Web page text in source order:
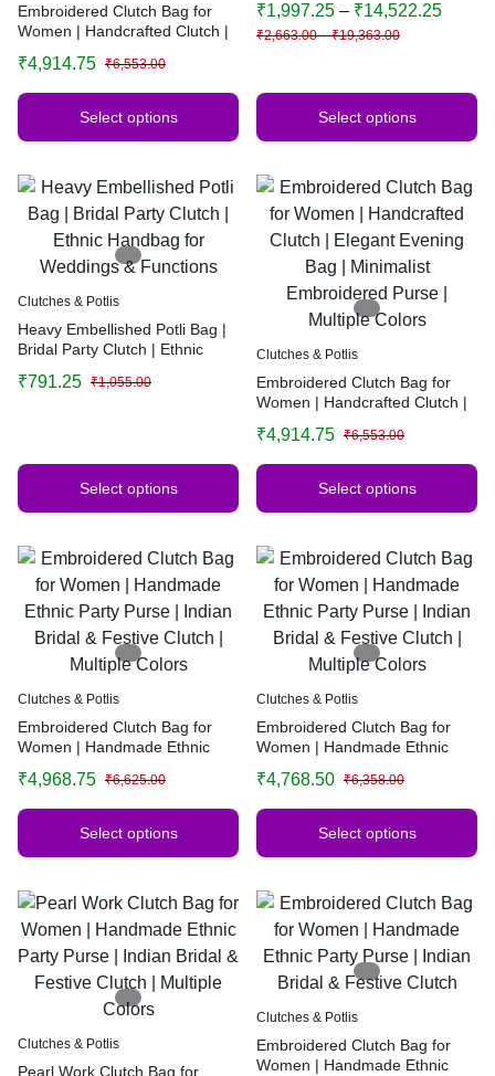
Embroidered Clutch Bag for
Women | Handcrafted Clutch |
Minimalist Embroidered Purse |
Multiple Colors
₹6,553.00
₹4,914.75
Select options
Gift Bags
₹2,663.00 – ₹19,363.00
₹1,997.25 – ₹14,522.25
Select options
Clutches & Potlis
Heavy Embellished Potli Bag |
Bridal Party Clutch | Ethnic
Functions ₹1,055.00
₹791.25
Select options
Clutches & Potlis
Embroidered Clutch Bag for
Women | Handcrafted Clutch |
Minimalist Embroidered Purse |
Multiple Colors
₹6,553.00
₹4,914.75
Select options
Clutches & Potlis
Embroidered Clutch Bag for
Women | Handmade Ethnic
Festive Clutch | Multiple Colors
₹6,625.00
₹4,968.75
Select options
Clutches & Potlis
Embroidered Clutch Bag for
Women | Handmade Ethnic
Festive Clutch | Multiple Colors
₹6,358.00
₹4,768.50
Select options
Clutches & Potlis
Pearl Work Clutch Bag for
Clutches & Potlis
Embroidered Clutch Bag for
Women | Handmade Ethnic